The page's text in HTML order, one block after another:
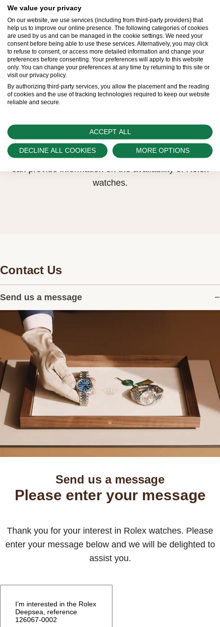
high standards naturally restrict Rolex production
capacity and, at times, the demand for Rolex
watches outpaces this capacity.
Therefore, the availability of certain models may be
limited. New Rolex watches are exclusively sold by
Official Rolex Retailers, who receive regular
deliveries and independently manage the allocation
Swiss Time Square is proud to be part of the
worldwide network of Official Rolex Retailers and
can provide information on the availability of Rolex
watches.
Contact Us
Send us a message
Send us a message
Please enter your message
Thank you for your interest in Rolex watches. Please
enter your message below and we will be delighted to
assist you.
We value your privacy
On our website, we use services (including from third-party providers) that
help us to improve our online presence. The following categories of cookies
are used by us and can be managed in the cookie settings. We need your
consent before being able to use these services. Alternatively, you may click
to refuse to consent, or access more detailed information and change your
preferences before consenting. Your preferences will apply to this website
only. You can change your preferences at any time by returning to this site or
visit our privacy policy.
By authorizing third-party services, you allow the placement and the reading
of cookies and the use of tracking technologies required to keep our website
reliable and secure.
ACCEPT ALL
DECLINE ALL COOKIES MORE OPTIONS